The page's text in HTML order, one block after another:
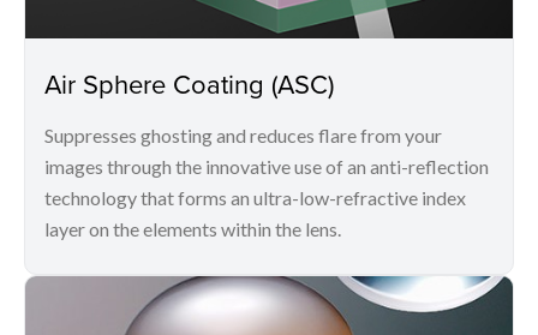
Air Sphere Coating (ASC)
Suppresses ghosting and reduces flare from your
images through the innovative use of an anti-reflection
technology that forms an ultra-low-refractive index
layer on the elements within the lens.